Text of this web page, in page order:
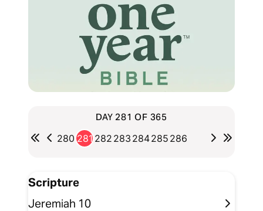
DAY 281 OF 365
280 281 282 283 284285 286
Scripture
Jeremiah 10